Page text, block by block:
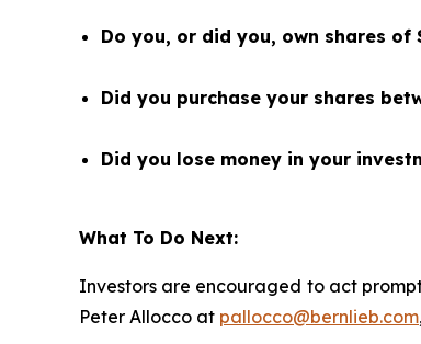
Do you, or did you, own shares of
Did you purchase your shares
Did you lose money in your
What To Do Next:
Investors are encouraged to act
Peter Allocco at pallocco@bernlieb.com